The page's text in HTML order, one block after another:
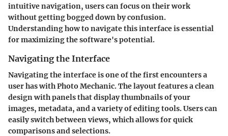
intuitive navigation, users can focus on their work
without getting bogged down by confusion.
Understanding how to navigate this interface is essential
for maximizing the software's potential.
Navigating the Interface
Navigating the interface is one of the first encounters a
user has with Photo Mechanic. The layout features a clean
design with panels that display thumbnails of your
images, metadata, and a variety of editing tools. Users can
easily switch between views, which allows for quick
comparisons and selections.